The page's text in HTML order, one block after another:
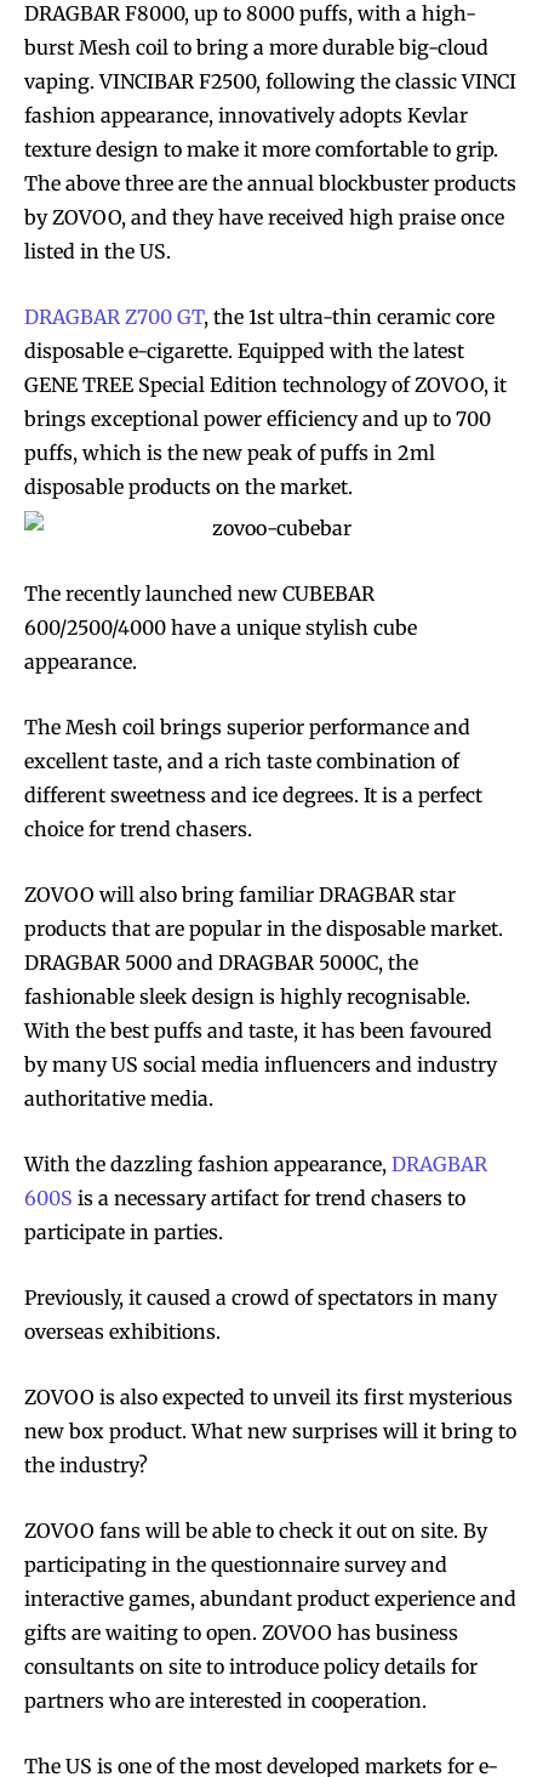
Join VAPEAST subscribers and
trends.
SUBSCRIBE
Join VAPEAST subscribers and
trends.
SUBSCRIBE
DRAGBAR F8000, up to 8000 puffs, with a high-
burst Mesh coil to bring a more durable big-cloud
vaping. VINCIBAR F2500, following the classic VINCI
fashion appearance, innovatively adopts Kevlar
texture design to make it more comfortable to grip.
The above three are the annual blockbuster products
by ZOVOO, and they have received high praise once
listed in the US.
DRAGBAR Z700 GT, the 1st ultra-thin ceramic core
disposable e-cigarette. Equipped with the latest
GENE TREE Special Edition technology of ZOVOO, it
brings exceptional power efficiency and up to 700
puffs, which is the new peak of puffs in 2ml
disposable products on the market.
The recently launched new CUBEBAR
600/2500/4000 have a unique stylish cube
appearance.
The Mesh coil brings superior performance and
excellent taste, and a rich taste combination of
different sweetness and ice degrees. It is a perfect
choice for trend chasers.
ZOVOO will also bring familiar DRAGBAR star
products that are popular in the disposable market.
DRAGBAR 5000 and DRAGBAR 5000C, the
fashionable sleek design is highly recognisable.
With the best puffs and taste, it has been favoured
by many US social media influencers and industry
authoritative media.
With the dazzling fashion appearance, DRAGBAR
600S is a necessary artifact for trend chasers to
participate in parties.
Previously, it caused a crowd of spectators in many
overseas exhibitions.
ZOVOO is also expected to unveil its first mysterious
new box product. What new surprises will it bring to
the industry?
ZOVOO fans will be able to check it out on site. By
participating in the questionnaire survey and
interactive games, abundant product experience and
gifts are waiting to open. ZOVOO has business
consultants on site to introduce policy details for
partners who are interested in cooperation.
The US is one of the most developed markets for e-